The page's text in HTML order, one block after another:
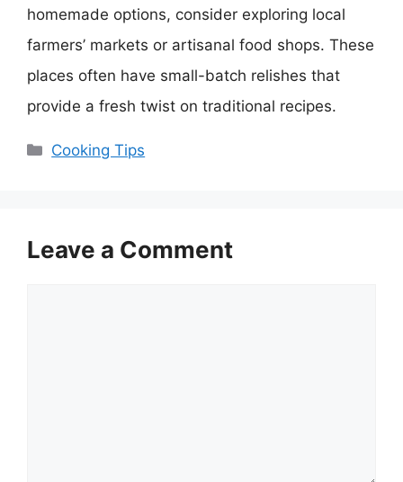
homemade options, consider exploring local
farmers’ markets or artisanal food shops. These
places often have small-batch relishes that
provide a fresh twist on traditional recipes.
Categories
Cooking Tips
Leave a Comment